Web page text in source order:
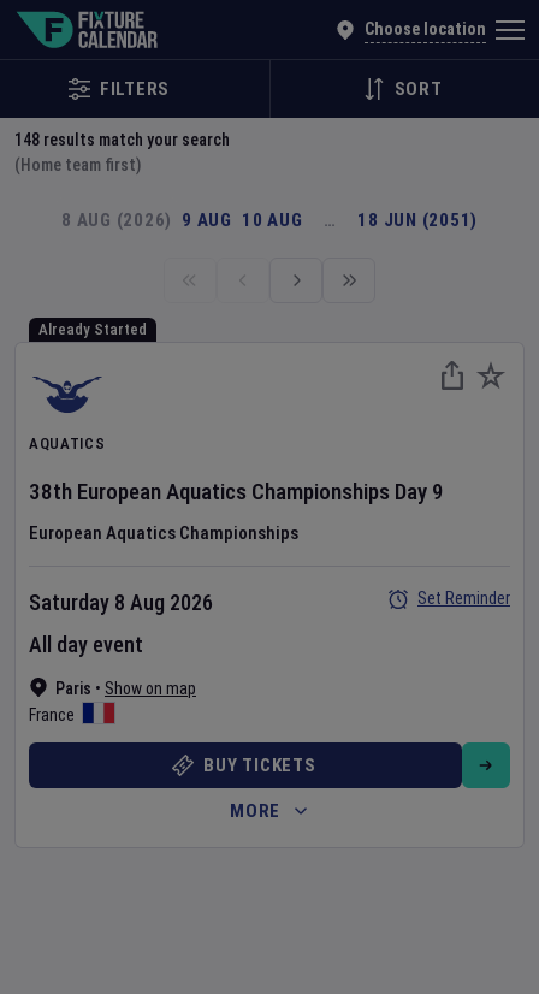
Choose location
FILTERS SORT
148 results match your search
(Home team first)
8 AUG (2026) 9 AUG 10 AUG … 18 JUN (2051)
Already Started
AQUATICS
38th European Aquatics Championships Day 9
European Aquatics Championships
Paris • Show on map
France
Saturday 8 Aug 2026
All day event
Set Reminder
BUY TICKETS
MORE
Explore Global Sporting Events | Fixture Calendar